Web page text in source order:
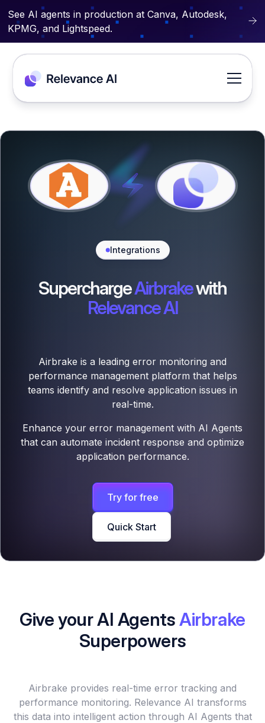
See AI agents in production at Canva, Autodesk,
KPMG, and Lightspeed.
Integrations
SuperchargeAirbrakewith
Relevance AI
Airbrake is a leading error monitoring and
performance management platform that helps
teams identify and resolve application issues in
real-time.
Enhance your error management with AI Agents
that can automate incident response and optimize
application performance.
Try for free
Quick Start
Give your AI AgentsAirbrake
Superpowers
Airbrake provides real-time error tracking and
performance monitoring. Relevance AI transforms
this data into intelligent action through AI Agents that